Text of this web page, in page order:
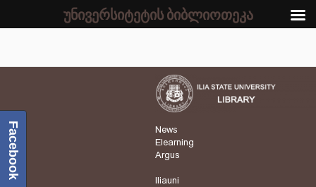
News
Elearning
Argus
Iliauni
Facebook
უნივერსიტეტის ბიბლიოთეკა